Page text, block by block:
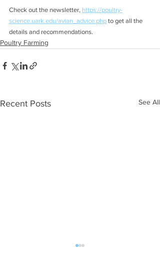
Check out the newsletter, https://poultry-
science.uark.edu/avian_advice.php to get all the
details and recommendations.
Poultry Farming
Recent Posts See All